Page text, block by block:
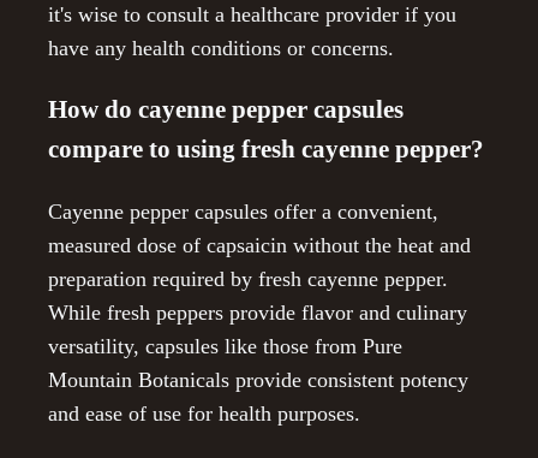
it's wise to consult a healthcare provider if you
have any health conditions or concerns.
How do cayenne pepper capsules
compare to using fresh cayenne pepper?
Cayenne pepper capsules offer a convenient,
measured dose of capsaicin without the heat and
preparation required by fresh cayenne pepper.
While fresh peppers provide flavor and culinary
versatility, capsules like those from Pure
Mountain Botanicals provide consistent potency
and ease of use for health purposes.